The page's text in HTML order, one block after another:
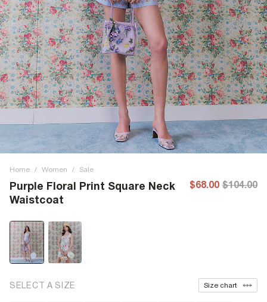
Home / Women / Sale
Purple Floral Print Square Neck
Waistcoat
$68.00 $104.00
SELECT A SIZE Size chart